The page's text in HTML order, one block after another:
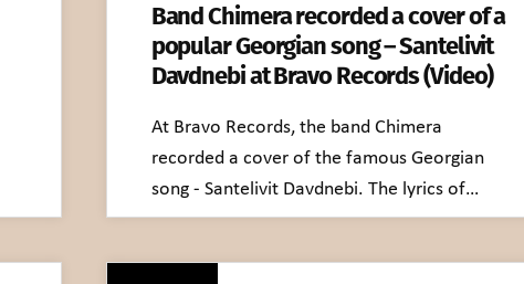
Band Chimera recorded a cover of a
popular Georgian song – Santelivit
Davdnebi at Bravo Records (Video)
At Bravo Records, the band Chimera
recorded a cover of the famous Georgian
song - Santelivit Davdnebi. The lyrics of…